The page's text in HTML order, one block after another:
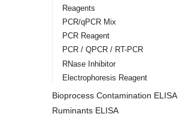
Reagents
PCR/qPCR Mix
PCR Reagent
PCR / QPCR / RT-PCR
RNase Inhibitor
Electrophoresis Reagent
Bioprocess Contamination ELISA
Ruminants ELISA